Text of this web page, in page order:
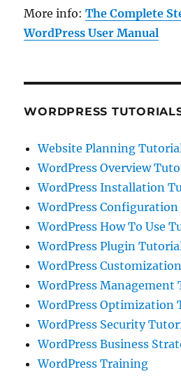
More info:The Complete
WordPress User Manual
WORDPRESS
Website Planning
WordPress Overview
WordPress Installation
WordPress
WordPress How To Use
WordPress Plugin
WordPress
WordPress Management
WordPress Optimization
WordPress Security
WordPress Business
WordPress Training